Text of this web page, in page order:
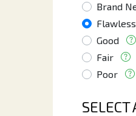
Brand
Flawless
Good
Fair
Poor
SELECT